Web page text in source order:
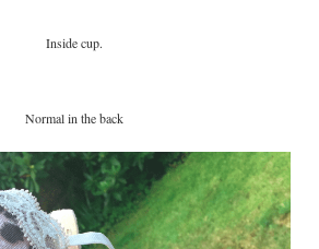
Inside cup.
Normal in the back